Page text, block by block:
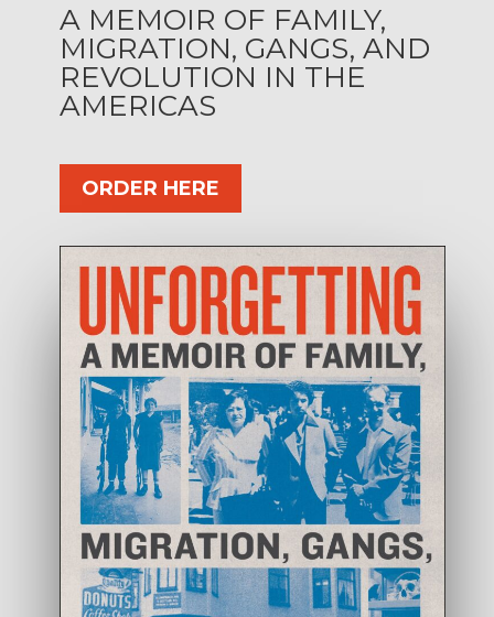
A MEMOIR OF FAMILY,
MIGRATION, GANGS, AND
REVOLUTION IN THE
AMERICAS
ORDER HERE